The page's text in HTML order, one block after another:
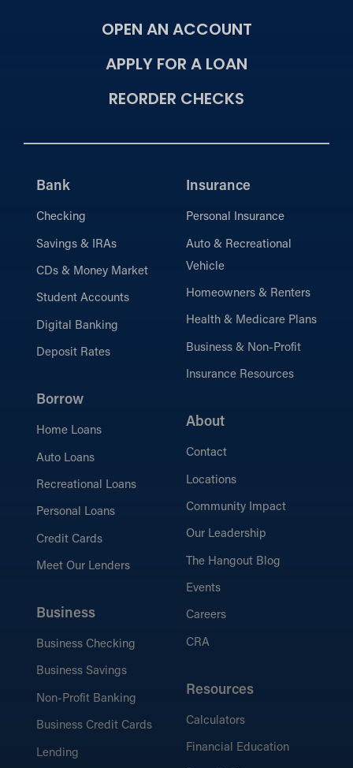
OPEN AN ACCOUNT
APPLY FOR A LOAN
REORDER CHECKS
Bank
Checking
Savings & IRAs
CDs & Money Market
Student Accounts
Digital Banking
Deposit Rates
Borrow
Home Loans
Auto Loans
Recreational Loans
Personal Loans
Credit Cards
Meet Our Lenders
Business
Business Checking
Business Savings
Non-Profit Banking
Business Credit Cards
Lending
Insurance
Personal Insurance
Auto & Recreational
Vehicle
Homeowners & Renters
Health & Medicare Plans
Business & Non-Profit
Insurance Resources
About
Contact
Locations
Community Impact
Our Leadership
The Hangout Blog
Events
Careers
CRA
Resources
Calculators
Financial Education